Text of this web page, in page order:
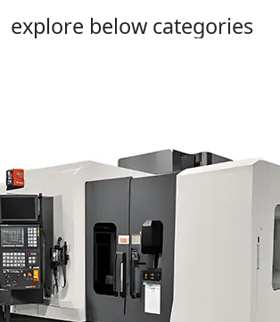
explore below categories